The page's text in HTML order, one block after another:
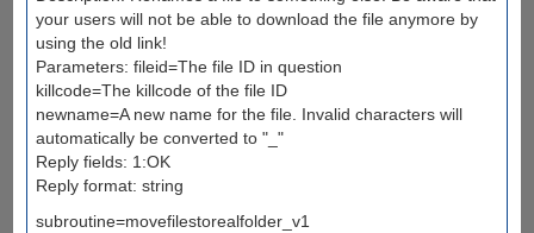
your users will not be able to download the file anymore by
using the old link!
Parameters: fileid=The file ID in question
killcode=The killcode of the file ID
newname=A new name for the file. Invalid characters will
automatically be converted to "_"
Reply fields: 1:OK
Reply format: string
subroutine=movefilestorealfolder_v1